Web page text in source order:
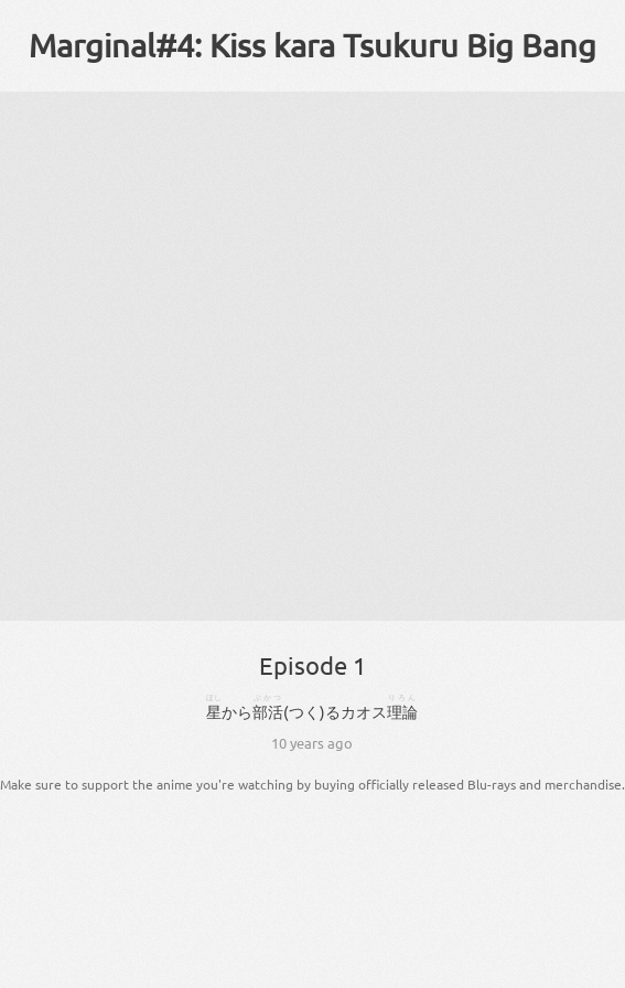
Marginal#4: Kiss kara Tsukuru Big Bang
Episode 1
星
ほし
から部活
ぶかつ
(つく )るカオス理論
りろん
10 years ago
Make sure to support the anime you're watching by buying officially released Blu-rays and merchandise.